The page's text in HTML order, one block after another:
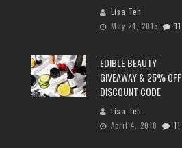
Lisa Teh
May 24, 2015
11
EDIBLE BEAUTY
GIVEAWAY & 25% OFF
DISCOUNT CODE
Lisa Teh
April 4, 2018
11